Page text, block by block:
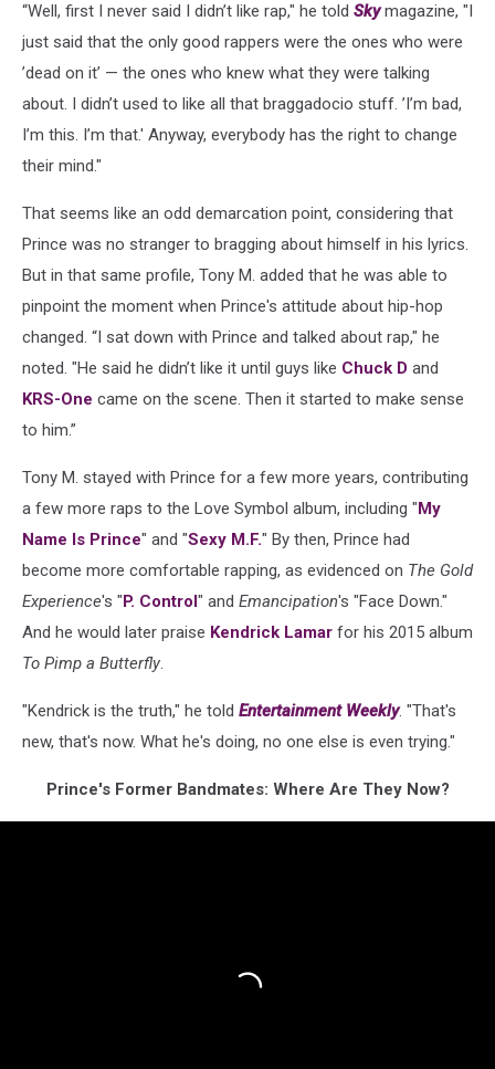
“Well, first I never said I didn’t like rap," he told Skymagazine, "I
just said that the only good rappers were the ones who were
’dead on it’ — the ones who knew what they were talking
about. I didn’t used to like all that braggadocio stuff. ’I’m bad,
I’m this. I’m that.' Anyway, everybody has the right to change
their mind."
That seems like an odd demarcation point, considering that
Prince was no stranger to bragging about himself in his lyrics.
But in that same profile, Tony M. added that he was able to
pinpoint the moment when Prince's attitude about hip-hop
changed. “I sat down with Prince and talked about rap," he
noted. "He said he didn’t like it until guys like Chuck D and
KRS-One came on the scene. Then it started to make sense
to him.”
Tony M. stayed with Prince for a few more years, contributing
a few more raps to the Love Symbol album, including "My
Name Is Prince" and "Sexy M.F." By then, Prince had
become more comfortable rapping, as evidenced on The Gold
Experience's "P. Control" and Emancipation's "Face Down."
And he would later praise Kendrick Lamar for his 2015 album
To Pimp a Butterfly.
"Kendrick is the truth," he told Entertainment Weekly. "That's
new, that's now. What he's doing, no one else is even trying."
Prince's Former Bandmates: Where Are They Now?